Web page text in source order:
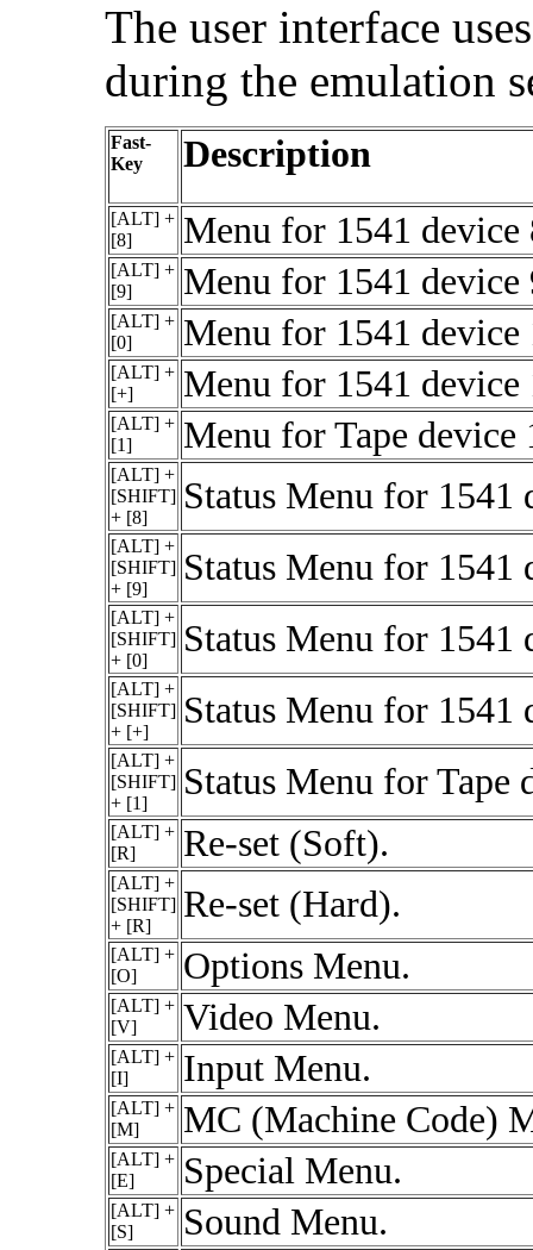
The user interface
during the emulation
Fast-
Key
Description
[ALT] +
[8]
Menu for 1541 device
[ALT] +
[9]
Menu for 1541 device
[ALT] +
[0]
Menu for 1541 device
[ALT] +
[+]
Menu for 1541 device
[ALT] +
[1]
Menu for Tape device
[ALT] +
[SHIFT]
+ [8]
Status Menu for 1541
[ALT] +
[SHIFT]
+ [9]
Status Menu for 1541
[ALT] +
[SHIFT]
+ [0]
Status Menu for 1541
[ALT] +
[SHIFT]
+ [+]
Status Menu for 1541
[ALT] +
[SHIFT]
+ [1]
Status Menu for Tape
[ALT] +
[R]
Re-set (Soft).
[ALT] +
[SHIFT]
+ [R]
Re-set (Hard).
[ALT] +
[O]
Options Menu.
[ALT] +
[V]
Video Menu.
[ALT] +
[I]
Input Menu.
[ALT] +
[M]
MC (Machine Code)
[ALT] +
[E]
Special Menu.
[ALT] +
[S]
Sound Menu.